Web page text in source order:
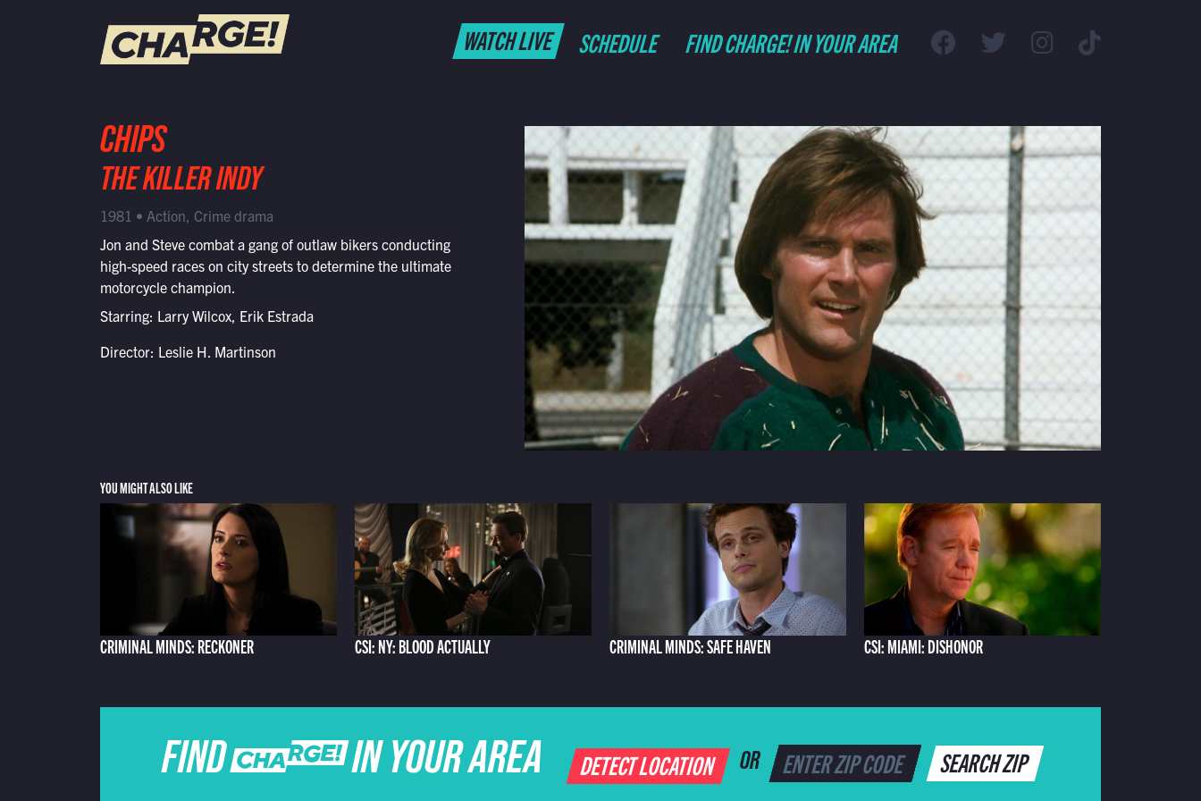
Schedule
Find CHARGE! in Your Area
WATCH LIVE SCHEDULE FIND CHARGE! IN YOUR AREA
CHIPS
THE KILLER INDY
1981 • Action, Crime drama
Jon and Steve combat a gang of outlaw bikers conducting
high-speed races on city streets to determine the ultimate
motorcycle champion.
Starring: Larry Wilcox, Erik Estrada
Director: Leslie H. Martinson
YOU MIGHT ALSO LIKE
CRIMINAL MINDS: RECKONER CSI: NY: BLOOD ACTUALLY CRIMINAL MINDS: SAFE HAVEN CSI: MIAMI: DISHONOR
FIND CHARGE IN YOUR AREA DETECT LOCATION OR SEARCH ZIP